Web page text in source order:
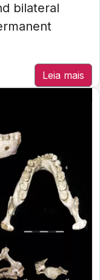
bilateral
Leia mais